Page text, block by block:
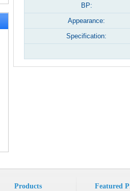
BP:
Appearance:
Specification:
Products Featured